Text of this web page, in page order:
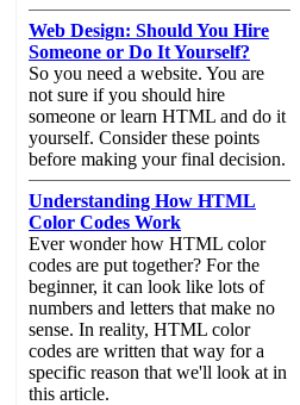
Web Design: Should You Hire
Someone or Do It Yourself?
So you need a website. You are
not sure if you should hire
someone or learn HTML and do it
yourself. Consider these points
before making your final decision.
Understanding How HTML
Color Codes Work
Ever wonder how HTML color
codes are put together? For the
beginner, it can look like lots of
numbers and letters that make no
sense. In reality, HTML color
codes are written that way for a
specific reason that we'll look at in
this article.